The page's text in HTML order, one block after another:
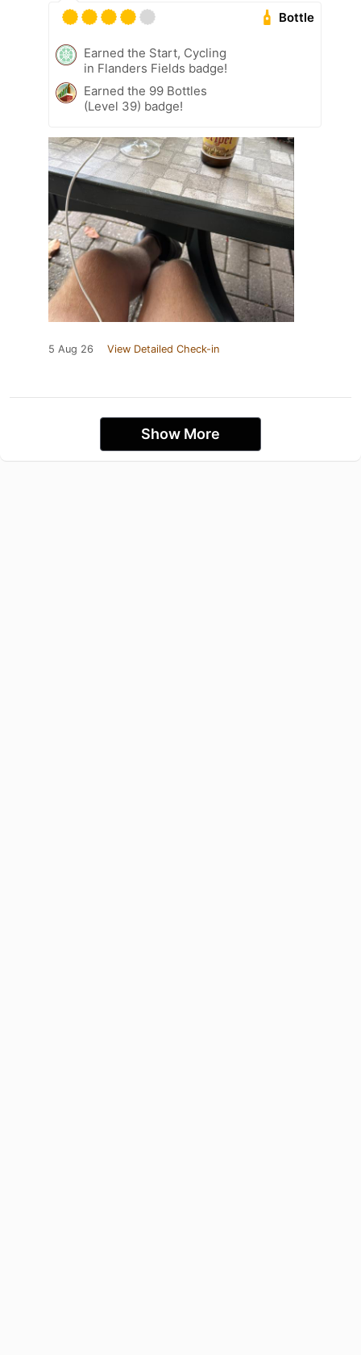
Bottle
Earned the Start, Cycling
in Flanders Fields badge!
Earned the 99 Bottles
(Level 39) badge!
5 Aug 26 View Detailed Check-in
Show More